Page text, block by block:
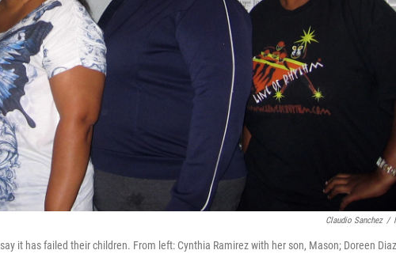
Claudio Sanchez /
it has failed their children. From left: Cynthia Ramirez with her son, Mason; Doreen